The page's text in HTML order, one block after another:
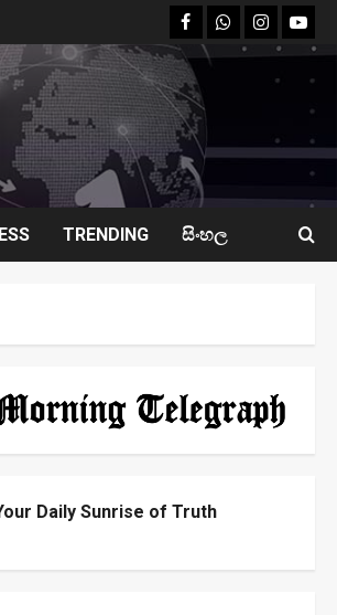
facebookWhatsapp
instagram
TRENDING සිංහල
Daily Sunrise of Truth